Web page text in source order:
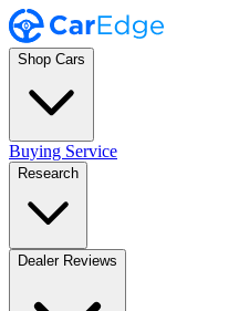
Shop Cars
Buying Service
Research
Dealer Reviews